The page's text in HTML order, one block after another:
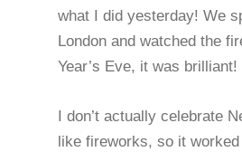
what I did yesterday! We
London and watched the
Year’s Eve, it was brilliant!
I don’t actually celebrate
like fireworks, so it